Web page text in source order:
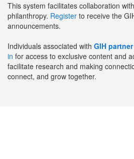
This system facilitates collaboration
philanthropy. Register to receive the
announcements.
Individuals associated with GIH
in for access to exclusive content and
facilitate research and making
connect, and grow together.